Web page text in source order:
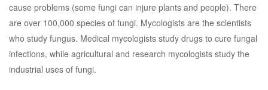
cause problems (some fungi can injure plants and people). There
are over 100,000 species of fungi. Mycologists are the scientists
who study fungus. Medical mycologists study drugs to cure fungal
infections, while agricultural and research mycologists study the
industrial uses of fungi.